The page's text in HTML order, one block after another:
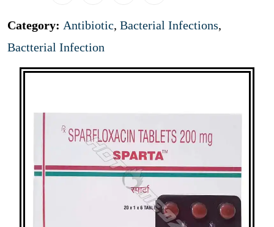
Category: Antibiotic, Bacterial Infections,
Bactterial Infection